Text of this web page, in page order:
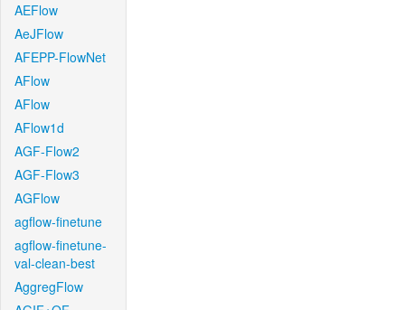
AEFlow
AeJFlow
AFEPP-FlowNet
AFlow
AFlow
AFlow1d
AGF-Flow2
AGF-Flow3
AGFlow
agflow-finetune
agflow-finetune-
val-clean-best
AggregFlow